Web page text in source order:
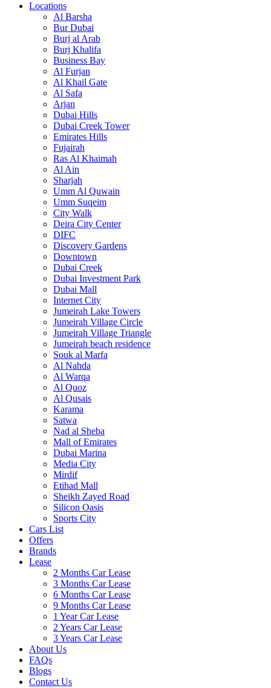
Locations
Al Barsha
Bur Dubai
Burj al Arab
Burj Khalifa
Business Bay
Al Furjan
Al Khail Gate
Al Safa
Arjan
Dubai Hills
Dubai Creek Tower
Emirates Hills
Fujairah
Ras Al Khaimah
Al Ain
Sharjah
Umm Al Quwain
Umm Suqeim
City Walk
Deira City Center
DIFC
Discovery Gardens
Downtown
Dubai Creek
Dubai Investment Park
Dubai Mall
Internet City
Jumeirah Lake Towers
Jumeirah Village Circle
Jumeirah Village Triangle
Jumeirah beach residence
Souk al Marfa
Al Nahda
Al Warqa
Al Quoz
Al Qusais
Karama
Satwa
Nad al Sheba
Mall of Emirates
Dubai Marina
Media City
Mirdif
Etihad Mall
Sheikh Zayed Road
Silicon Oasis
Sports City
Cars List
Offers
Brands
Lease
2 Months Car Lease
3 Months Car Lease
6 Months Car Lease
9 Months Car Lease
1 Year Car Lease
2 Years Car Lease
3 Years Car Lease
About Us
FAQs
Blogs
Contact Us